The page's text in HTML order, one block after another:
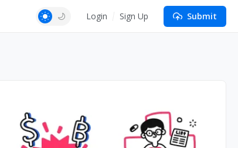
Login Sign Up Submit